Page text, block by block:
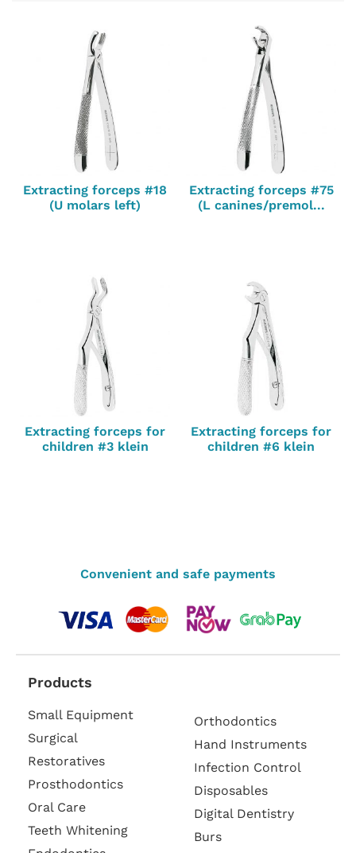
Extracting forceps #18
(U molars left)
Extracting forceps #75
(L canines/premol...
Extracting forceps for
children #3 klein
Extracting forceps for
children #6 klein
Convenient and safe payments
Products
Small Equipment
Surgical
Restoratives
Prosthodontics
Oral Care
Teeth Whitening
Orthodontics
Hand Instruments
Infection Control
Disposables
Digital Dentistry
Burs